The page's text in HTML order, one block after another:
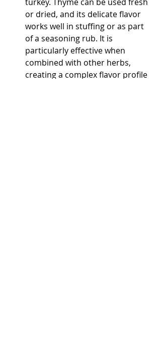
or dried, and its delicate flavor
works well in stuffing or as part
of a seasoning rub. It is
particularly effective when
combined with other herbs,
creating a complex flavor profile